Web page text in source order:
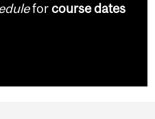
forcourse dates